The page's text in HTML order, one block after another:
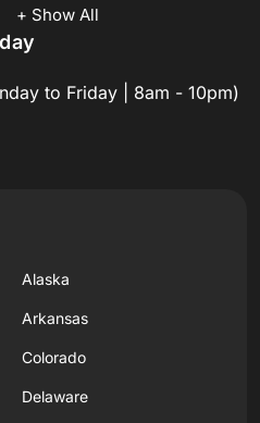
+ Show All
to Friday | 8am - 10pm)
Alaska
Arkansas
Colorado
Delaware